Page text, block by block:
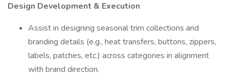
Design Development & Execution
Assist in designing seasonal trim collections and
branding details (e.g., heat transfers, buttons, zippers,
labels, patches, etc.) across categories in alignment
with brand direction.